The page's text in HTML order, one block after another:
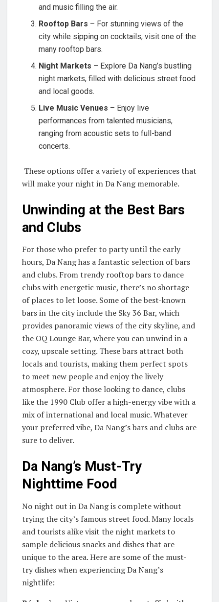
and music filling the air.
Rooftop Bars – For stunning views of the
city while sipping on cocktails, visit one of the
many rooftop bars.
Night Markets – Explore Da Nang’s bustling
night markets, filled with delicious street food
and local goods.
Live Music Venues – Enjoy live
performances from talented musicians,
ranging from acoustic sets to full-band
concerts.
These options offer a variety of experiences that
will make your night in Da Nang memorable.
Unwinding at the Best Bars
and Clubs
For those who prefer to party until the early
hours, Da Nang has a fantastic selection of bars
and clubs. From trendy rooftop bars to dance
clubs with energetic music, there’s no shortage
of places to let loose. Some of the best-known
bars in the city include the Sky 36 Bar, which
provides panoramic views of the city skyline, and
the OQ Lounge Bar, where you can unwind in a
cozy, upscale setting. These bars attract both
locals and tourists, making them perfect spots
to meet new people and enjoy the lively
atmosphere. For those looking to dance, clubs
like the 1990 Club offer a high-energy vibe with a
mix of international and local music. Whatever
your preferred vibe, Da Nang’s bars and clubs are
sure to deliver.
Da Nang’s Must-Try
Nighttime Food
No night out in Da Nang is complete without
trying the city’s famous street food. Many locals
and tourists alike visit the night markets to
sample delicious snacks and dishes that are
unique to the area. Here are some of the must-
try dishes when experiencing Da Nang’s
nightlife: